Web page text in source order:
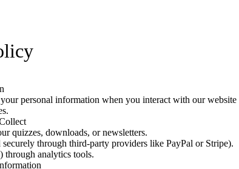
personal information when you interact with our website
quizzes, downloads, or newsletters.
through third-party providers like PayPal or Stripe).
through analytics tools.